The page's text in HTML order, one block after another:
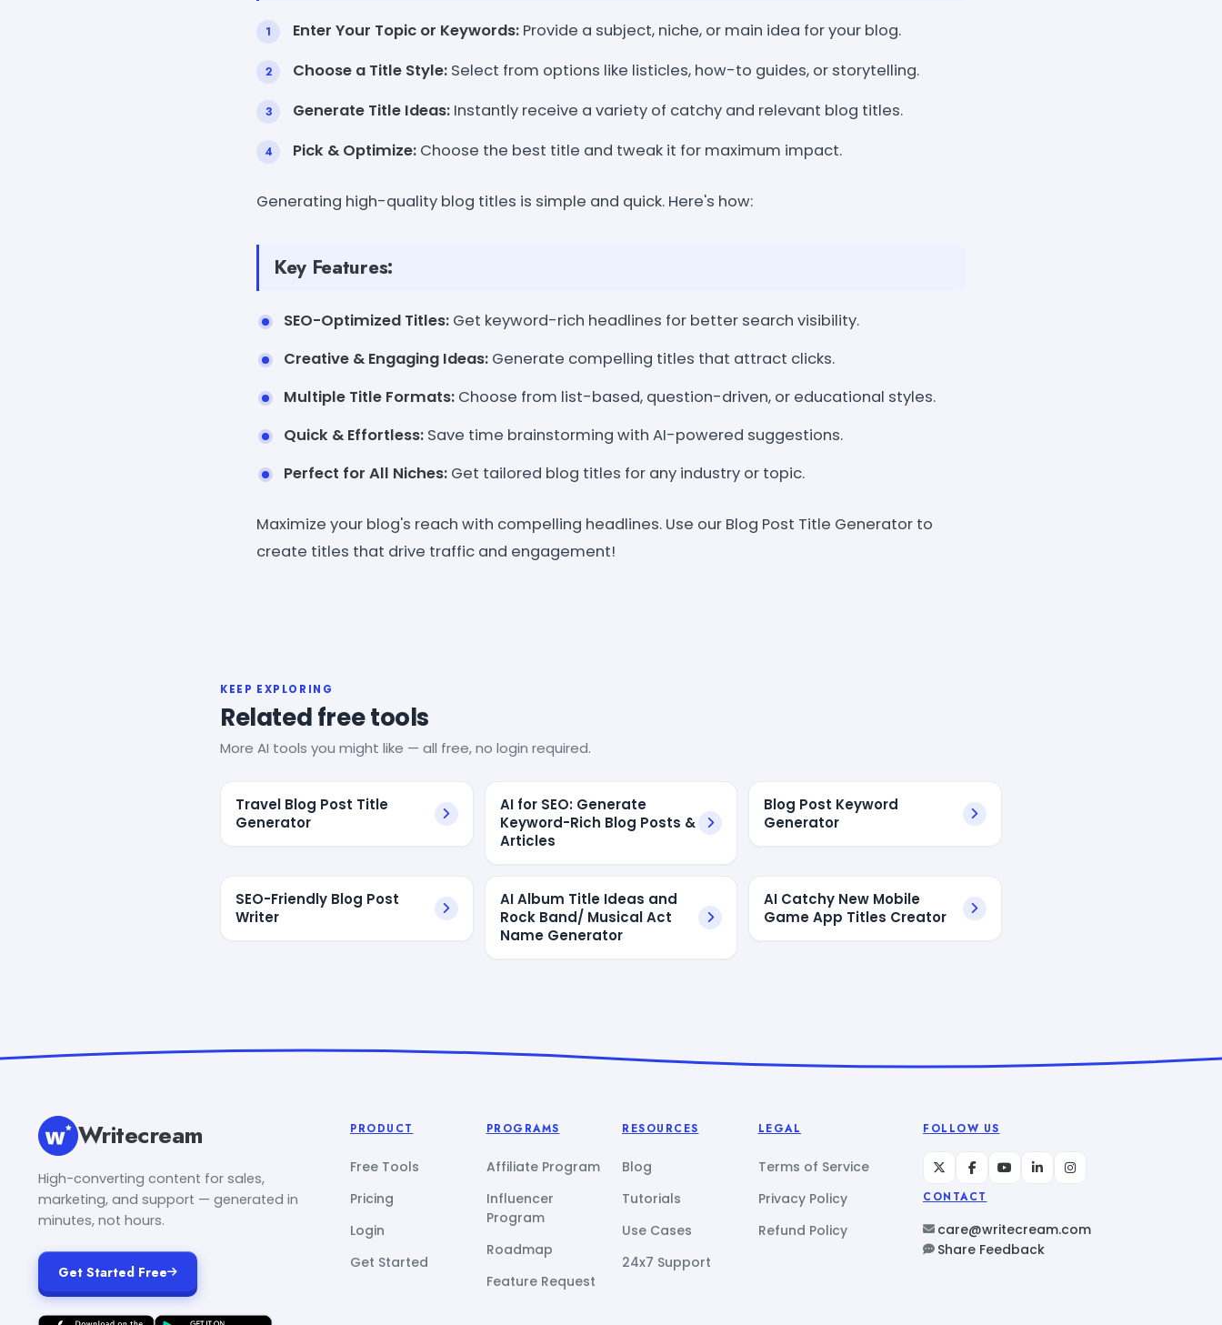
Enter Your Topic or Keywords: Provide a subject, niche, or main idea for your blog.
Choose a Title Style: Select from options like listicles, how-to guides, or storytelling.
Generate Title Ideas: Instantly receive a variety of catchy and relevant blog titles.
Pick & Optimize: Choose the best title and tweak it for maximum impact.
Generating high-quality blog titles is simple and quick. Here's how:
Key Features:
SEO-Optimized Titles: Get keyword-rich headlines for better search visibility.
Creative & Engaging Ideas: Generate compelling titles that attract clicks.
Multiple Title Formats: Choose from list-based, question-driven, or educational styles.
Quick & Effortless: Save time brainstorming with AI-powered suggestions.
Perfect for All Niches: Get tailored blog titles for any industry or topic.
Maximize your blog's reach with compelling headlines. Use our Blog Post Title Generator to
create titles that drive traffic and engagement!
KEEP EXPLORING
Related free tools
More AI tools you might like — all free, no login required.
Travel Blog Post Title
Generator
AI for SEO: Generate
Keyword-Rich Blog Posts &
Articles
Blog Post Keyword
Generator
SEO-Friendly Blog Post
Writer
AI Album Title Ideas and
Rock Band/ Musical Act
Name Generator
AI Catchy New Mobile
Game App Titles Creator
Writecream
High-converting content for sales,
marketing, and support — generated in
minutes, not hours.
Get Started Free
PRODUCT
Free Tools
Pricing
Login
Get Started
PROGRAMS
Affiliate Program
Influencer
Program
Roadmap
Feature Request
RESOURCES
Blog
Tutorials
Use Cases
24x7 Support
LEGAL
Terms of Service
Privacy Policy
Refund Policy
FOLLOW US
CONTACT
care@writecream.com
Share Feedback